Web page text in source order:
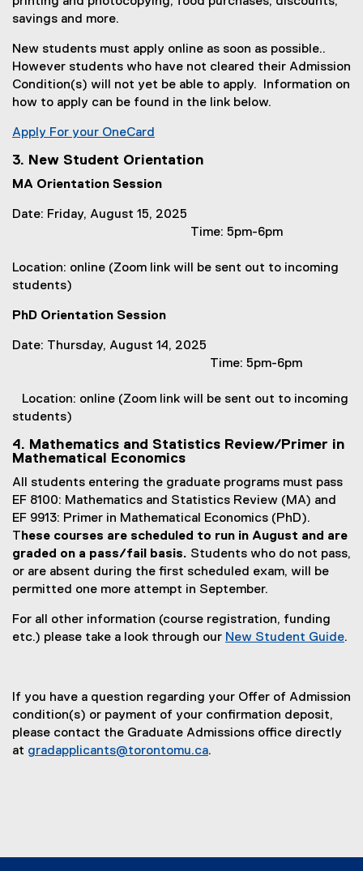
w
n
d
o
w
i
n
d
)
savings and more.
New students must apply online as soon as possible..
However students who have not cleared their Admission
Condition(s) will not yet be able to apply. Information on
how to apply can be found in the link below.
Apply For your OneCard
o
p
n
n
e
w
d
)
3. New Student Orientation
MA Orientation Session
Date: Friday, August 15, 2025
Time: 5pm-6pm
Location: online (Zoom link will be sent out to incoming
students)
PhD Orientation Session
Date: Thursday, August 14, 2025
Time: 5pm-6pm
Location: online (Zoom link will be sent out to incoming
students)
4. Mathematics and Statistics Review/Primer in
Mathematical Economics
All students entering the graduate programs must pass
EF 8100: Mathematics and Statistics Review (MA) and
EF 9913: Primer in Mathematical Economics (PhD).
T hese courses are scheduled to run in August and are
graded on a pass/fail basis. Students who do not pass,
or are absent during the first scheduled exam, will be
permitted one more attempt in September.
For all other information (course registration, funding
etc.) please take a look through our New Student Guide.
If you have a question regarding your Offer of Admission
condition(s) or payment of your confirmation deposit,
please contact the Graduate Admissions office directly
at gradapplicants@torontomu.ca.